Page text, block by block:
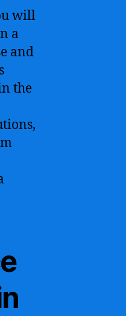
will
a
and
the